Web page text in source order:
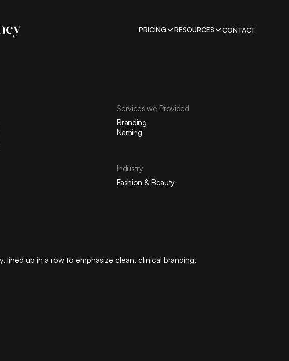
PRICING RESOURCES CONTACT
Services we Provided
Branding
Naming
Industry
Fashion & Beauty